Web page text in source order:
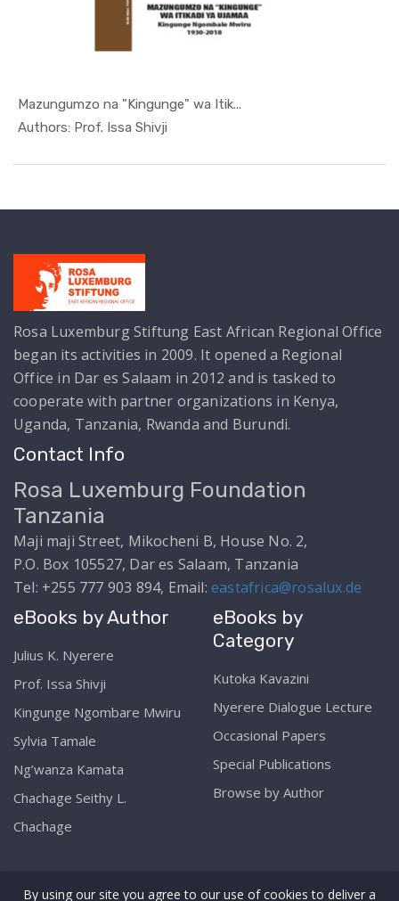
Mazungumzo na "Kingunge" wa Itik...
Authors: Prof. Issa ShivjiIn Kutoka ...
Rosa Luxemburg Stiftung East African Regional Office
began its activities in 2009. It opened a Regional
Office in Dar es Salaam in 2012 and is tasked to
cooperate with partner organizations in Kenya,
Uganda, Tanzania, Rwanda and Burundi.
Contact Info
Rosa Luxemburg Foundation
Tanzania
Maji maji Street, Mikocheni B, House No. 2,
P.O. Box 105527, Dar es Salaam, Tanzania
Tel: +255 777 903 894, Email: eastafrica@rosalux.de
eBooks by Author
Julius K. Nyerere
Prof. Issa Shivji
Kingunge Ngombare Mwiru
Sylvia Tamale
Ng’wanza Kamata
Chachage Seithy L.
Chachage
eBooks by
Category
Kutoka Kavazini
Nyerere Dialogue Lecture
Occasional Papers
Special Publications
Browse by Author
By using our site you agree to our use of cookies to deliver a